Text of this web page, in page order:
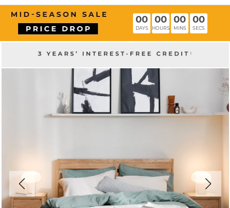
00
DAYS
00
HOURS
00
MINS
00
SECS